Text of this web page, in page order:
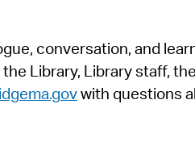
conversation, and
Library, Library staff,
with questions